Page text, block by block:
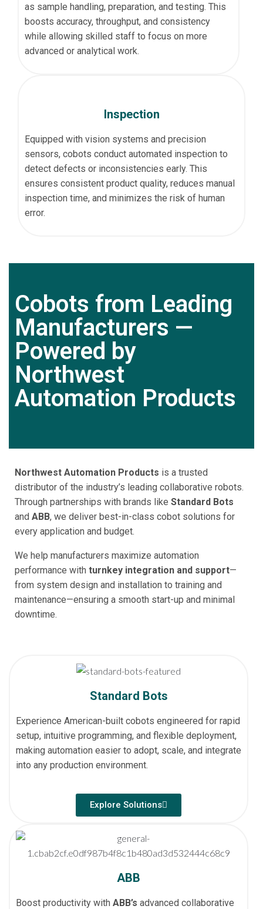
as sample handling, preparation, and testing. This
boosts accuracy, throughput, and consistency
while allowing skilled staff to focus on more
advanced or analytical work.
Inspection
Equipped with vision systems and precision
sensors, cobots conduct automated inspection to
detect defects or inconsistencies early. This
ensures consistent product quality, reduces manual
inspection time, and minimizes the risk of human
error.
Cobots from Leading
Manufacturers —
Powered by
Northwest
Automation Products
Northwest Automation Products is a trusted
distributor of the industry’s leading collaborative robots.
Through partnerships with brands like Standard Bots
and ABB, we deliver best-in-class cobot solutions for
every application and budget.
We help manufacturers maximize automation
performance with turnkey integration and support—
from system design and installation to training and
maintenance—ensuring a smooth start-up and minimal
downtime.
Standard Bots
Experience American-built cobots engineered for rapid
setup, intuitive programming, and flexible deployment,
making automation easier to adopt, scale, and integrate
into any production environment.
Explore Solutions
ABB
Boost productivity with ABB’s advanced collaborative